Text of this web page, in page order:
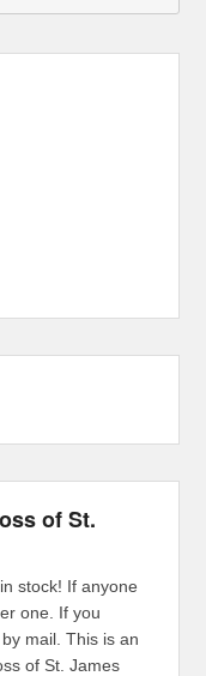
of St.
stock! If anyone
one. If you
mail. This is an
of St. James